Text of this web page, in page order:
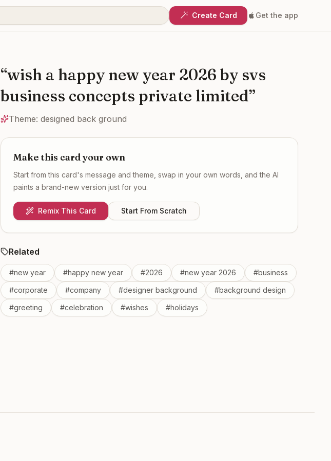
Create Card Get the app
“wish a happy new year 2026 by svs
business concepts private limited”
Theme: designed back ground
Make this card your own
Start from this card's message and theme, swap in your own words, and the AI
paints a brand-new version just for you.
Remix This Card Start From Scratch
Related
#new year #happy new year #2026 #new year 2026 #business
#corporate #company #designer background #background design
#greeting #celebration #wishes #holidays